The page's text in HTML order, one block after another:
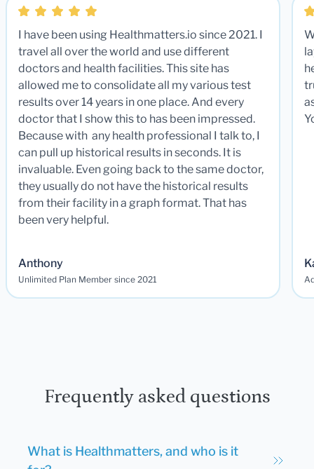
I have been using Healthmatters.io since 2021. I
travel all over the world and use different
doctors and health facilities. This site has
allowed me to consolidate all my various test
results over 14 years in one place. And every
doctor that I show this to has been impressed.
Because with any health professional I talk to, I
can pull up historical results in seconds. It is
invaluable. Even going back to the same doctor,
they usually do not have the historical results
from their facility in a graph format. That has
been very helpful.
Anthony
Unlimited Plan Member since 2021
Frequently asked questions
What is Healthmatters, and who is it